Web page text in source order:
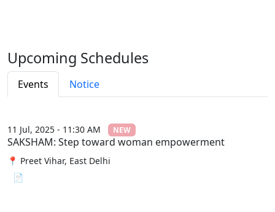
Upcoming Schedules
Events Notice
11 Jul, 2025 - 11:30 AM NEW
SAKSHAM: Step toward woman empowerment
📍 Preet Vihar, East Delhi
📄 View File